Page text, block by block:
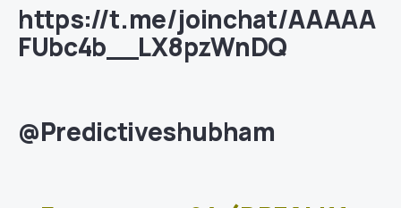
https://t.me/joinchat/AAAAA
FUbc4b__LX8pzWnDQ
@Predictiveshubham